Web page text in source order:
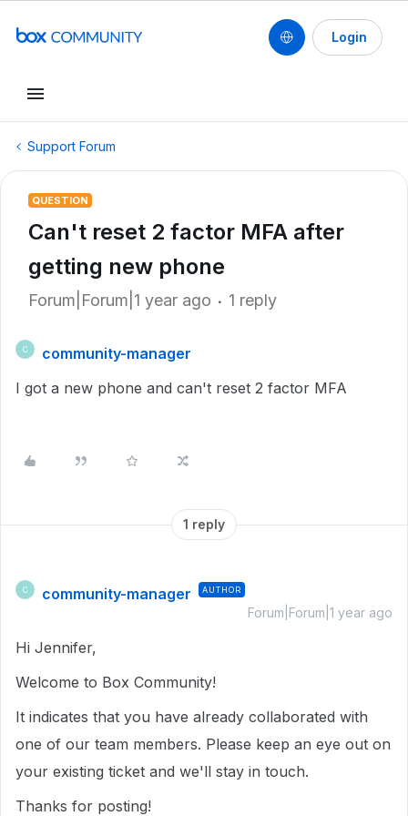
Login
Support Forum
QUESTION
Can't reset 2 factor MFA after
getting new phone
Forum|Forum|1 year ago 1 reply
C
community-manager
I got a new phone and can't reset 2 factor MFA
1 reply
C community-manager AUTHOR
Forum|Forum|1 year ago
Hi Jennifer,
Welcome to Box Community!
It indicates that you have already collaborated with
one of our team members. Please keep an eye out on
your existing ticket and we'll stay in touch.
Thanks for posting!